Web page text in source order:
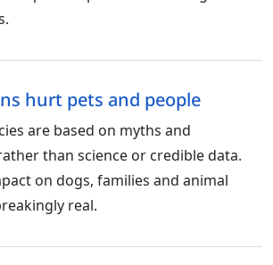
hurt pets and people
are based on myths and
than science or credible data.
on dogs, families and animal
real.